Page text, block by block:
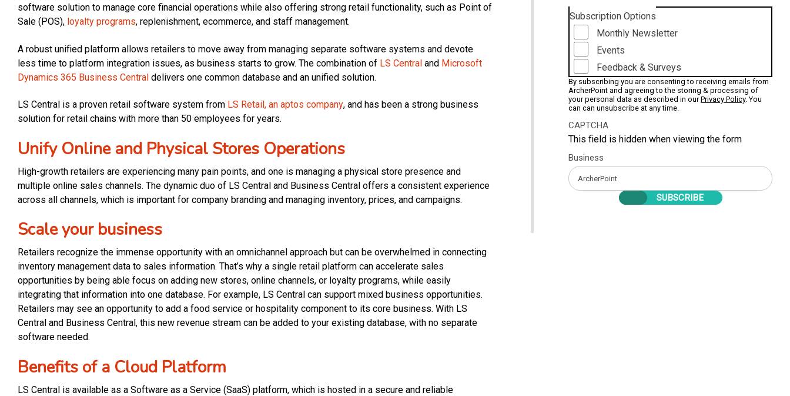
software solution to manage core financial operations while also offering strong retail functionality, such as Point of
Sale (POS), loyalty programs, replenishment, ecommerce, and staff management.
A robust unified platform allows retailers to move away from managing separate software systems and devote
less time to platform integration issues, as business starts to grow. The combination of LS Central and Microsoft
Dynamics 365 Business Central delivers one common database and an unified solution.
LS Central is a proven retail software system from LS Retail, an aptos company, and has been a strong business
solution for retail chains with more than 50 employees for years.
Unify Online and Physical Stores Operations
High-growth retailers are experiencing many pain points, and one is managing a physical store presence and
multiple online sales channels. The dynamic duo of LS Central and Business Central offers a consistent experience
across all channels, which is important for company branding and managing inventory, prices, and campaigns.
Scale your business
Retailers recognize the immense opportunity with an omnichannel approach but can be overwhelmed in connecting
inventory management data to sales information. That’s why a single retail platform can accelerate sales
opportunities by being able focus on adding new stores, online channels, or loyalty programs, while easily
integrating that information into one database. For example, LS Central can support mixed business opportunities.
Retailers may see an opportunity to add a food service or hospitality component to its core business. With LS
Central and Business Central, this new revenue stream can be added to your existing database, with no separate
software needed.
Benefits of a Cloud Platform
LS Central is available as a Software as a Service (SaaS) platform, which is hosted in a secure and reliable
Subscription Options
Monthly Newsletter
Events
Feedback & Surveys
By subscribing you are consenting to receiving emails from
ArcherPoint and agreeing to the storing & processing of
your personal data as described in ourPrivacy Policy. You
can can unsubscribe at any time.
CAPTCHA
This field is hidden when viewing the form
Business